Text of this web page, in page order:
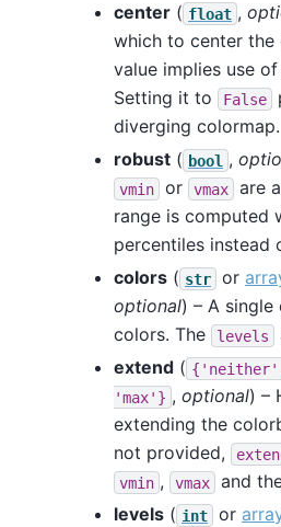
center ( float ,
which to center the
value implies use
Setting it to
False
diverging colormap.
robust ( bool ,
vmin or vmax
are
range is computed
percentiles instead
colors ( str or
optional) – A
colors. The
levels
extend (
'max'} , optional) –
extending the
not provided,
vmin , vmax
and
levels ( int or